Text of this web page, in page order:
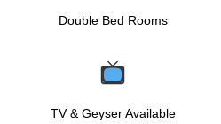
Double Bed Rooms
TV & Geyser Available